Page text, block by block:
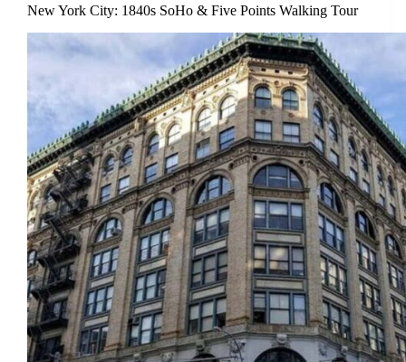
New York City: 1840s SoHo & Five Points Walking Tour